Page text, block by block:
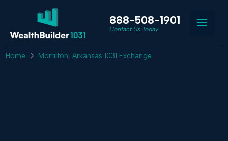
888-508-1901
Contact Us Today
Home Morrilton, Arkansas 1031 Exchange